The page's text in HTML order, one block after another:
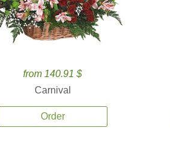
from 140.91 $
Carnival
Order